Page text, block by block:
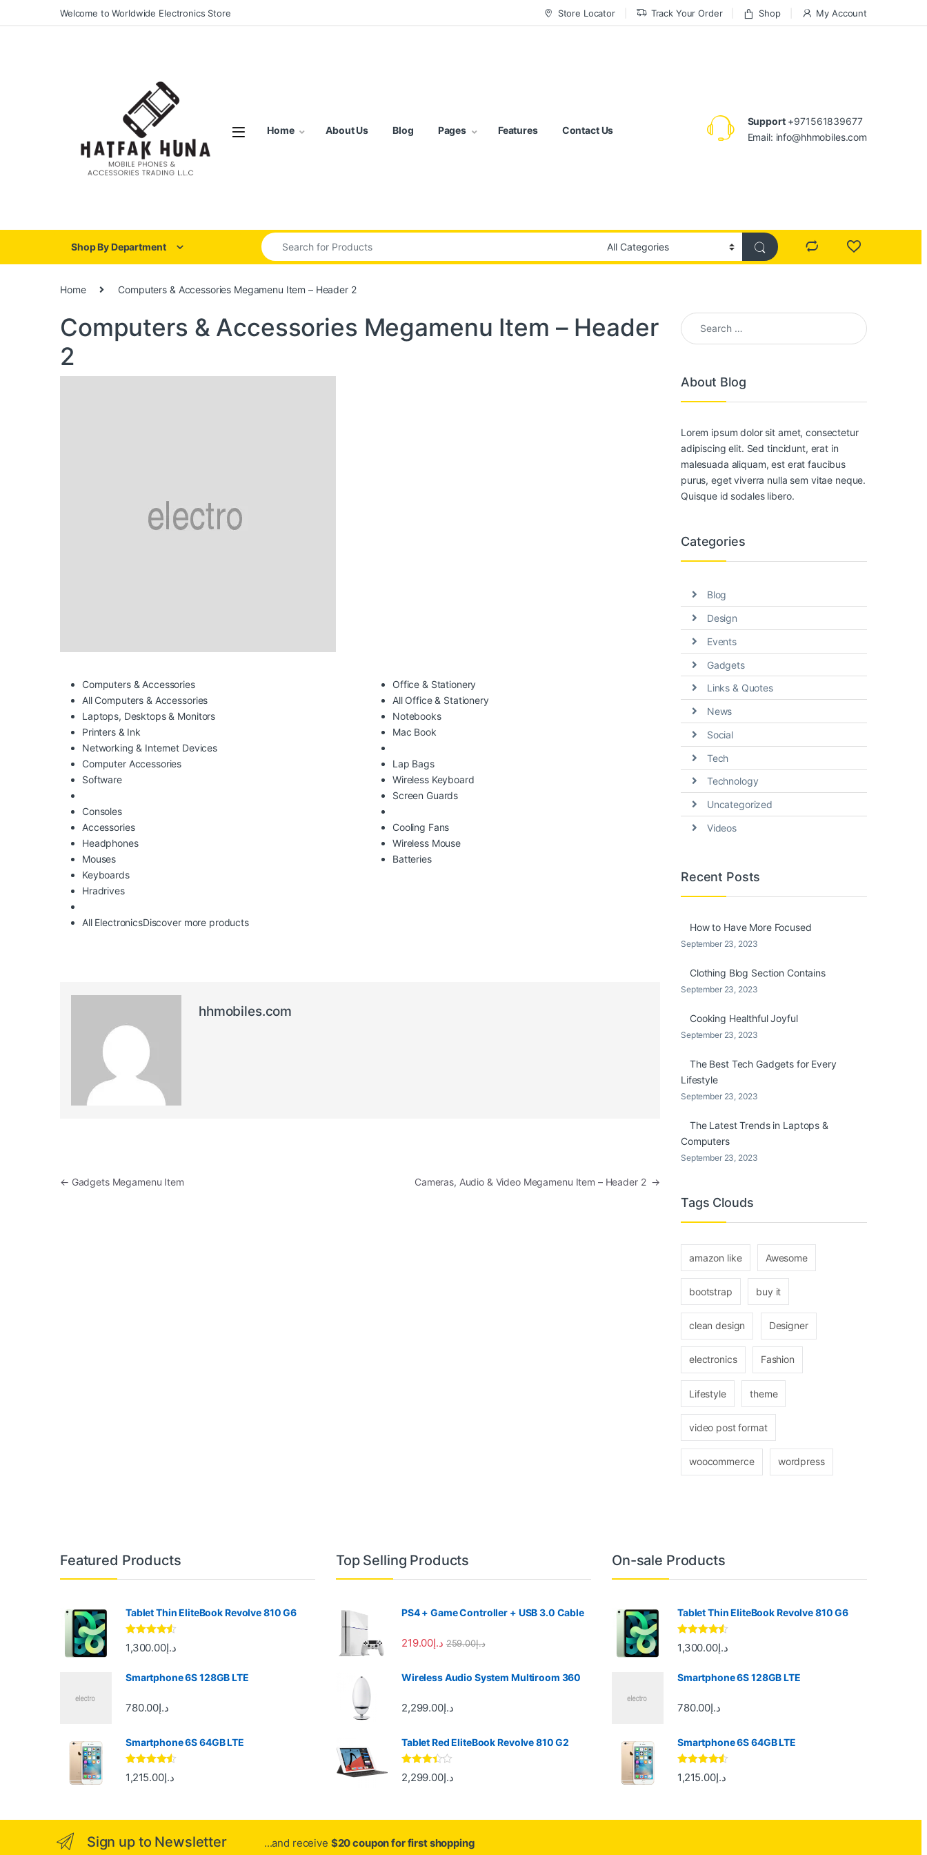
Skip to navigation
Skip to contentWelcome to Worldwide Electronics Store Store Locator Track Your Order Shop My Account
Home About Us Blog Pages Features Contact Us
Support+971561839677
Email: info@hhmobiles.com
Shop By Department
Search for:
Home Computers & Accessories Megamenu Item – Header 2
Computers & Accessories Megamenu Item – Header
2
Computers & Accessories
All Computers & Accessories
Laptops, Desktops & Monitors
Printers & Ink
Networking & Internet Devices
Computer Accessories
Software
Consoles
Accessories
Headphones
Mouses
Keyboards
Hradrives
All ElectronicsDiscover more products
Office & Stationery
All Office & Stationery
Notebooks
Mac Book
Lap Bags
Wireless Keyboard
Screen Guards
Cooling Fans
Wireless Mouse
Batteries
hhmobiles.com
Post navigation
← Gadgets Megamenu Item Cameras, Audio & Video Megamenu Item – Header 2 →
Search for:
About Blog
Lorem ipsum dolor sit amet, consectetur
adipiscing elit. Sed tincidunt, erat in
malesuada aliquam, est erat faucibus
purus, eget viverra nulla sem vitae neque.
Quisque id sodales libero.
Categories
Blog
Design
Events
Gadgets
Links & Quotes
News
Social
Tech
Technology
Uncategorized
Videos
Recent Posts
How to Have More Focused
September 23, 2023
Clothing Blog Section Contains
September 23, 2023
Cooking Healthful Joyful
September 23, 2023
The Best Tech Gadgets for Every
Lifestyle
September 23, 2023
The Latest Trends in Laptops &
Computers
September 23, 2023
Tags Clouds
amazon like Awesome
bootstrap buy it
clean design Designer
electronics Fashion
Lifestyle theme
video post format
woocommerce wordpress
Featured Products
Tablet Thin EliteBook Revolve 810 G6
Rated4.33
out of 5
د.إ1,300.00
Smartphone 6S 128GB LTE
د.إ780.00
Smartphone 6S 64GB LTE
Rated 4.33
out of 5
د.إ1,215.00
Top Selling Products
PS4 + Game Controller + USB 3.0 Cable
د.إ219.00 د.إ259.00
Wireless Audio System Multiroom 360
د.إ2,299.00
Tablet Red EliteBook Revolve 810 G2
Rated
3.33out
د.إ2,299.00
On-sale Products
Tablet Thin EliteBook Revolve 810 G6
Rated4.33
out of 5
د.إ1,300.00
Smartphone 6S 128GB LTE
د.إ780.00
Smartphone 6S 64GB LTE
Rated 4.33
out of 5
د.إ1,215.00
Sign up to Newsletter ...and receive $20 coupon for first shopping